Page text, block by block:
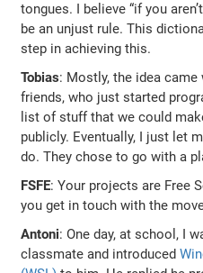
tongues. I believe “if you
be an unjust rule. This
step in achieving this.
Tobias: Mostly, the idea
friends, who just started
list of stuff that we could
publicly. Eventually, I just let
do. They chose to go with a
FSFE: Your projects are Free
you get in touch with the
Antoni: One day, at school, I
classmate and introduced